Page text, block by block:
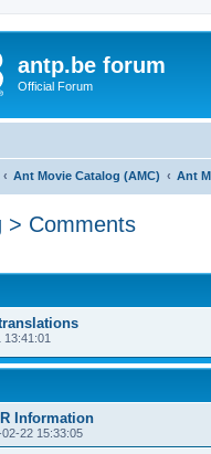
antp.be forum
Official Forum
Ant Movie Catalog (AMC) Ant
> Comments
13:41:01
Information
22 15:33:05